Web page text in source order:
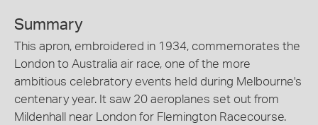
Summary
This apron, embroidered in 1934, commemorates the
London to Australia air race, one of the more
ambitious celebratory events held during Melbourne's
centenary year. It saw 20 aeroplanes set out from
Mildenhall near London for Flemington Racecourse.